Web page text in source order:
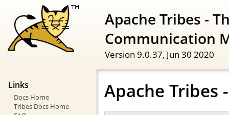
Apache Tribes -
Communication
Version 9.0.37, Jun 30 2020
Links
Docs Home
Tribes Docs Home
Apache